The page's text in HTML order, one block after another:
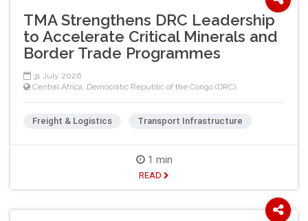
TMA Strengthens DRC Leadership
to Accelerate Critical Minerals and
Border Trade Programmes
31 July 2026
Central Africa Democratic Republic of the Congo (DRC)
Freight & Logistics Transport Infrastructure
1 min
READ